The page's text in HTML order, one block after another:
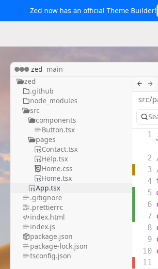
Zed now has an official Theme Builder!
zed main
zed
.github
node_modules
src
components
Button.tsx
pages
Contact.tsx
Help.tsx
Home.css
Home.tsx
App.tsx
.gitignore
.prettierrc
index.html
index.js
package.json
package-lock.json
tsconfig.json
src/
1
2
3
4
5
6
7
8
9
10
11